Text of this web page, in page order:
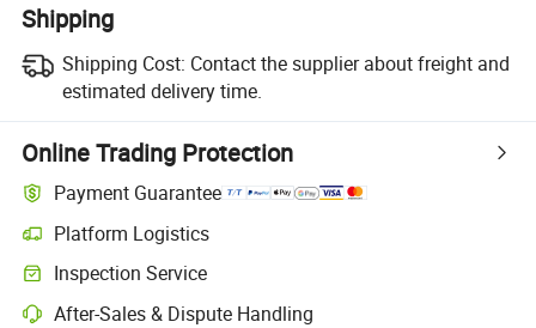
Shipping
Shipping Cost: Contact the supplier about freight and
estimated delivery time.
Online Trading Protection
Payment Guarantee
Platform Logistics
Inspection Service
After-Sales & Dispute Handling